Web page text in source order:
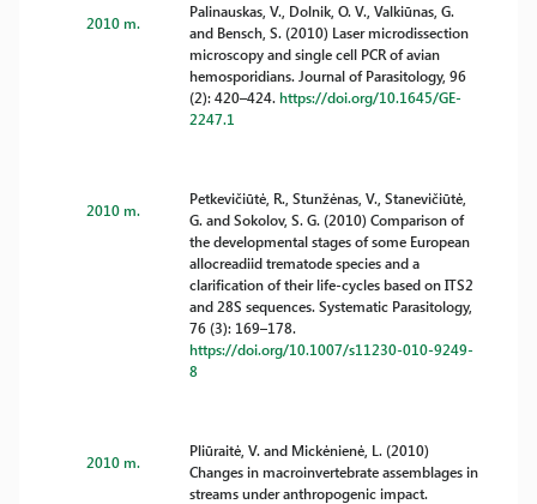
2010 m.
Palinauskas, V., Dolnik, O. V., Valkiūnas, G.
and Bensch, S. (2010) Laser microdissection
microscopy and single cell PCR of avian
hemosporidians. Journal of Parasitology, 96
(2): 420–424.https://doi.org/10.1645/GE-
2247.1
2010 m.
Petkevičiūtė, R., Stunžėnas, V., Stanevičiūtė,
G. and Sokolov, S. G. (2010) Comparison of
the developmental stages of some European
allocreadiid trematode species and a
clarification of their life-cycles based on ITS2
and 28S sequences. Systematic Parasitology,
76 (3): 169–178.
https://doi.org/10.1007/s11230-010-9249-
8
2010 m.
Pliūraitė, V. and Mickėnienė, L. (2010)
Changes in macroinvertebrate assemblages in
streams under anthropogenic impact.